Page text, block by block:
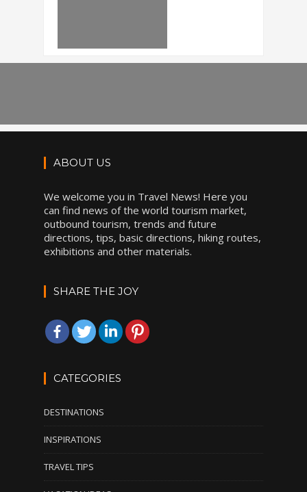
ABOUT US
We welcome you in Travel News! Here you
can find news of the world tourism market,
outbound tourism, trends and future
directions, tips, basic directions, hiking routes,
exhibitions and other materials.
SHARE THE JOY
CATEGORIES
DESTINATIONS
INSPIRATIONS
TRAVEL TIPS